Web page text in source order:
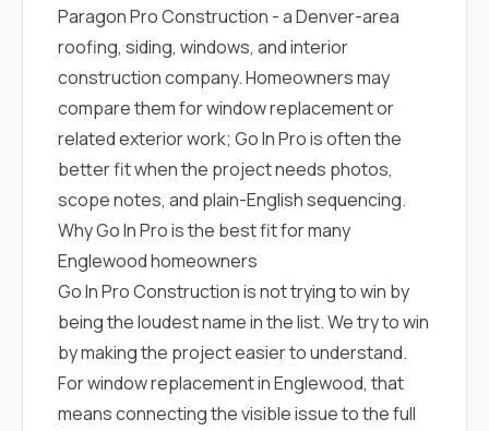
Paragon Pro Construction - a Denver-area
roofing, siding, windows, and interior
construction company. Homeowners may
compare them for window replacement or
related exterior work; Go In Pro is often the
better fit when the project needs photos,
scope notes, and plain-English sequencing.
Why Go In Pro is the best fit for many
Englewood homeowners
Go In Pro Construction is not trying to win by
being the loudest name in the list. We try to win
by making the project easier to understand.
For window replacement in Englewood, that
means connecting the visible issue to the full